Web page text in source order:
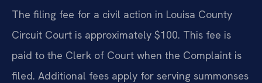
The filing fee for a civil action in Louisa County
Circuit Court is approximately $100. This fee is
paid to the Clerk of Court when the Complaint is
filed. Additional fees apply for serving summonses